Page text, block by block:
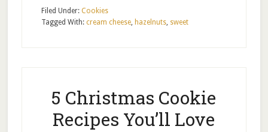
Filed Under: Cookies
Tagged With: cream cheese, hazelnuts, sweet
5 Christmas Cookie
Recipes You’ll Love